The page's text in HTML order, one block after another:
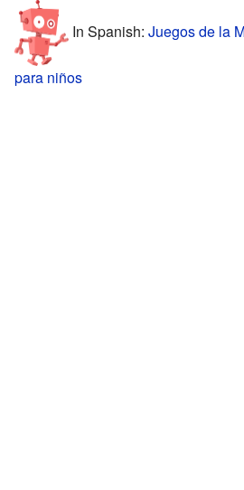
In Spanish: Juegos de la
para niños